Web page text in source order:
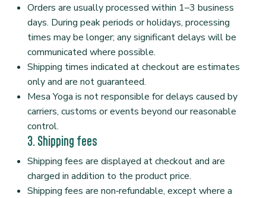
Orders are usually processed within 1–3 business
days. During peak periods or holidays, processing
times may be longer; any significant delays will be
communicated where possible.
Shipping times indicated at checkout are estimates
only and are not guaranteed.
Mesa Yoga is not responsible for delays caused by
carriers, customs or events beyond our reasonable
control.
3. Shipping fees
Shipping fees are displayed at checkout and are
charged in addition to the product price.
Shipping fees are non‑refundable, except where a